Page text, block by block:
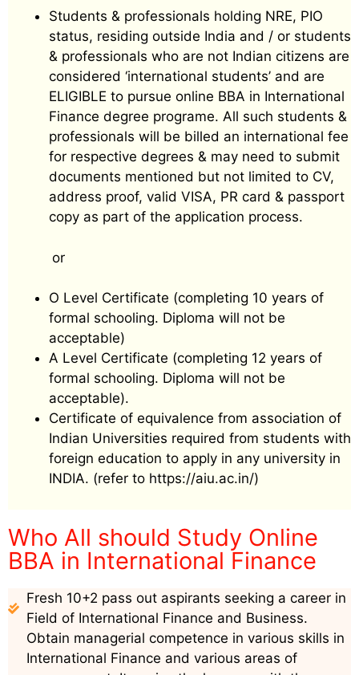
Students & professionals holding NRE, PIO
status, residing outside India and / or students
& professionals who are not Indian citizens are
considered ‘international students’ and are
ELIGIBLE to pursue online BBA in International
Finance degree programe. All such students &
professionals will be billed an international fee
for respective degrees & may need to submit
documents mentioned but not limited to CV,
address proof, valid VISA, PR card & passport
copy as part of the application process.
or
O Level Certificate (completing 10 years of
formal schooling. Diploma will not be
acceptable)
A Level Certificate (completing 12 years of
formal schooling. Diploma will not be
acceptable).
Certificate of equivalence from association of
Indian Universities required from students with
foreign education to apply in any university in
INDIA. (refer to https://aiu.ac.in/)
Who All should Study Online
BBA in International Finance
Fresh 10+2 pass out aspirants seeking a career in
Field of International Finance and Business.
Obtain managerial competence in various skills in
International Finance and various areas of